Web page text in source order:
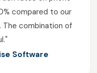
compared to our
combination of
Software